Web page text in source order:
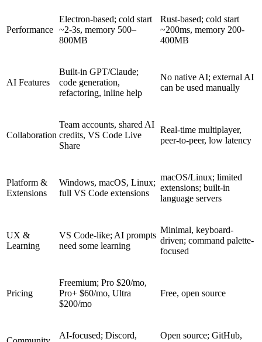
Performance
Electron-based; cold start
~2-3s, memory 500–
800MB
Rust-based; cold start
~200ms, memory 200-
400MB
AI Features
Built-in GPT/Claude;
code generation,
refactoring, inline help
No native AI; external AI
can be used manually
Collaboration
Team accounts, shared AI
credits, VS Code Live
Share
Real-time multiplayer,
peer-to-peer, low latency
Platform &
Extensions
Windows, macOS, Linux;
full VS Code extensions
macOS/Linux; limited
extensions; built-in
language servers
UX &
Learning
VS Code-like; AI prompts
need some learning
Minimal, keyboard-
driven; command palette-
focused
Pricing
Freemium; Pro $20/mo,
Pro+ $60/mo, Ultra
$200/mo
Free, open source
AI-focused; Discord,
Open source; GitHub,